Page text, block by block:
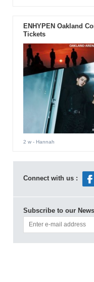
ENHYPEN Oakland
Tickets
2 w- Hannah
Connect with us :
Subscribe to our